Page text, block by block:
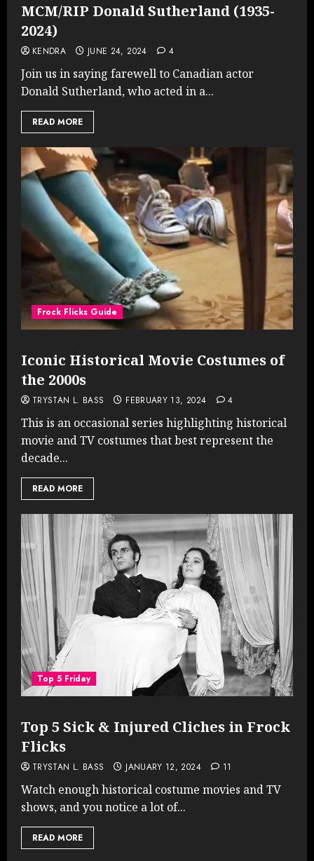
MCM/RIP Donald Sutherland (1935-
2024)
KENDRA JUNE 24, 2024 4
Join us in saying farewell to Canadian actor
Donald Sutherland, who acted in a...
READ MORE
Frock Flicks Guide
Iconic Historical Movie Costumes of
the 2000s
TRYSTAN L. BASS FEBRUARY 13, 2024 4
This is an occasional series highlighting historical
movie and TV costumes that best represent the
decade...
READ MORE
Top 5 Friday
Top 5 Sick & Injured Cliches in Frock
Flicks
TRYSTAN L. BASS JANUARY 12, 2024 11
Watch enough historical costume movies and TV
shows, and you notice a lot of...
READ MORE